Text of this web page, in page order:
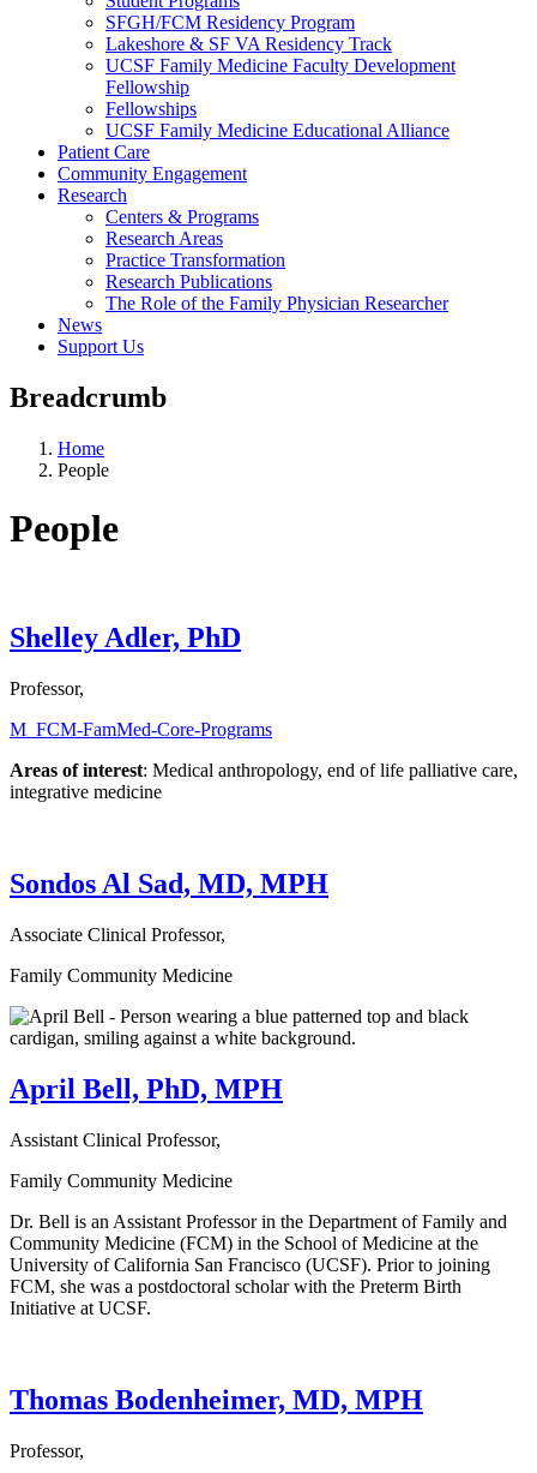
SFGH/FCM Residency Program
Lakeshore & SF VA Residency Track
UCSF Family Medicine Faculty Development
Fellowship
Fellowships
UCSF Family Medicine Educational Alliance
Patient Care
Community Engagement
Research
Centers & Programs
Research Areas
Practice Transformation
Research Publications
The Role of the Family Physician Researcher
News
Support Us
Breadcrumb
Home
People
People
Shelley Adler, PhD
Professor,
M_FCM-FamMed-Core-Programs
Areas of interest: Medical anthropology, end of life palliative care,
integrative medicine
Sondos Al Sad, MD, MPH
Associate Clinical Professor,
Family Community Medicine
April Bell, PhD, MPH
Assistant Clinical Professor,
Family Community Medicine
Dr. Bell is an Assistant Professor in the Department of Family and
Community Medicine (FCM) in the School of Medicine at the
University of California San Francisco (UCSF). Prior to joining
FCM, she was a postdoctoral scholar with the Preterm Birth
Initiative at UCSF.
Thomas Bodenheimer, MD, MPH
Professor,